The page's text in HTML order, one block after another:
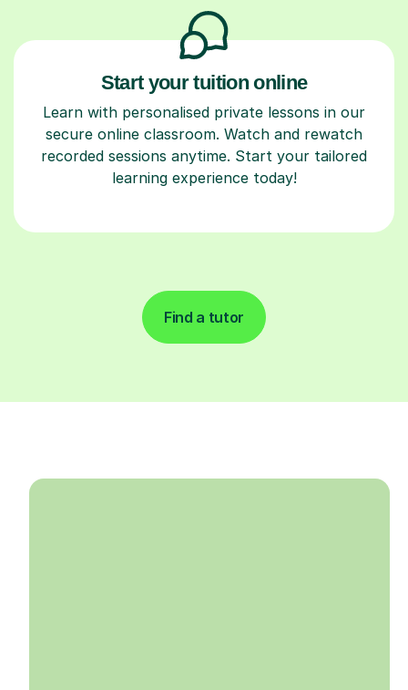
Start your tuition online
Learn with personalised private lessons in our
secure online classroom. Watch and rewatch
recorded sessions anytime. Start your tailored
learning experience today!
Find a tutor